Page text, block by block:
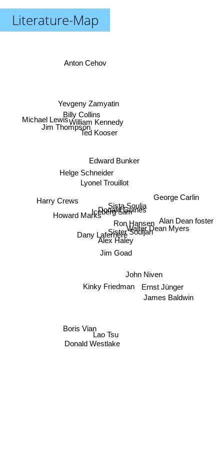
Literature-Map
Iceberg Slim
Donald Goines
Alex Haley
Sista Soulja
Dany Laferrière
Lyonel Trouillot
Jim Goad
Sister Souljah
Ron Hansen
Edward Bunker
Helge Schneider
Howard Marks
Kinky Friedman
John Niven
Walter Dean Myers
Ted Kooser
William Kennedy
Yevgeny Zamyatin
Harry Crews
Lao Tsu
Ernst Jünger
George Carlin
Jim Thompson
Billy Collins
Boris Vian
Donald Westlake
James Baldwin
Alan Dean foster
Anton Cehov
Michael Lewis